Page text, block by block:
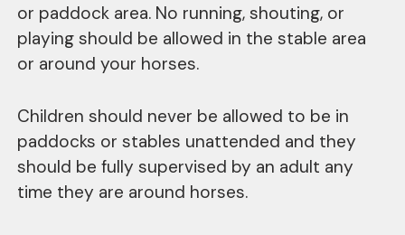
or paddock area. No running, shouting, or
playing should be allowed in the stable area
or around your horses.
Children should never be allowed to be in
paddocks or stables unattended and they
should be fully supervised by an adult any
time they are around horses.